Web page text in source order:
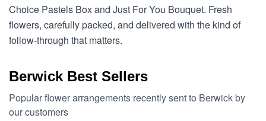
Choice Pastels Box and Just For You Bouquet. Fresh
flowers, carefully packed, and delivered with the kind of
follow-through that matters.
Berwick Best Sellers
Popular flower arrangements recently sent to Berwick by
our customers